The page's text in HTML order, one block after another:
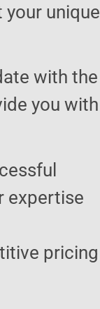
unique
with the
you with
expertise
pricing